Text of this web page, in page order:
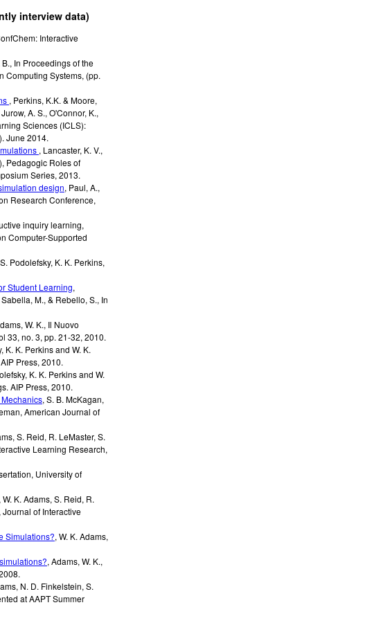
interview data)
Interactive
, In Proceedings of the
Computing Systems, (pp.
, Perkins, K.K. & Moore,
A. S., O'Connor, K.,
Sciences (ICLS):
June 2014.
, Lancaster, K. V.,
Pedagogic Roles of
Series, 2013.
design, Paul, A.,
Research Conference,
inquiry learning,
Computer-Supported
Podolefsky, K. K. Perkins,
Student Learning,
M., & Rebello, S., In
W. K., Il Nuovo
33, no. 3, pp. 21-32, 2010.
K. K. Perkins and W. K.
Press, 2010.
K. K. Perkins and W.
AIP Press, 2010.
, S. B. McKagan,
, American Journal of
S. Reid, R. LeMaster, S.
Learning Research,
, University of
W. K. Adams, S. Reid, R.
Journal of Interactive
Simulations?, W. K. Adams,
, Adams, W. K.,
.
N. D. Finkelstein, S.
at AAPT Summer